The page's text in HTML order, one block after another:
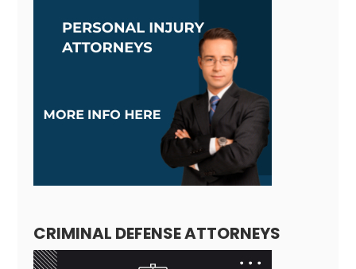
CRIMINAL DEFENSE ATTORNEYS